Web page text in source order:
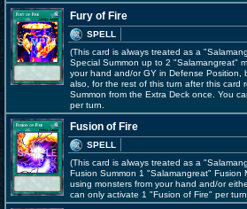
Fury of Fire
SPELL
(This card is always treated as a
Special Summon up to 2 "Salamangreat"
your hand and/or GY in Defense Position,
also, for the rest of this turn after this card
Summon from the Extra Deck once. You
per turn.
Fusion of Fire
SPELL
(This card is always treated as a
Fusion Summon 1 "Salamangreat" Fusion
using monsters from your hand and/or
can only activate 1 "Fusion of Fire" per turn.